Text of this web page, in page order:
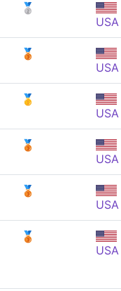
🥈
USA
🥉
USA
🥇
USA
🥉
USA
🥉
USA
🥉
USA